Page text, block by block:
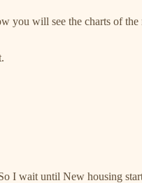
you will see the charts of
I wait until New housing